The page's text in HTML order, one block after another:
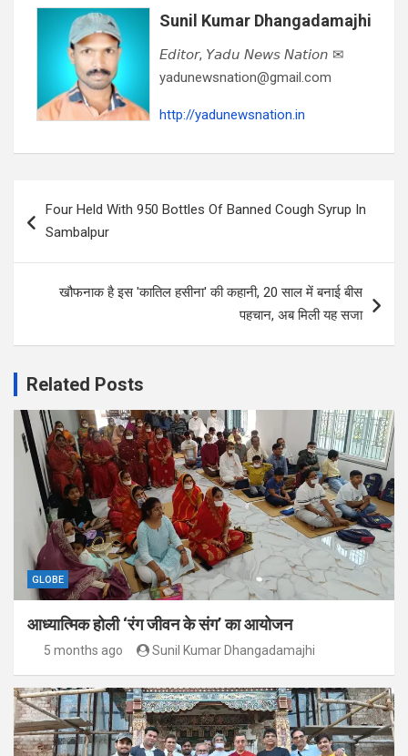
Sunil Kumar Dhangadamajhi
𝘌𝘥𝘪𝘵𝘰𝘳, 𝘠𝘢𝘥𝘶 𝘕𝘦𝘸𝘴 𝘕𝘢𝘵𝘪𝘰𝘯 ✉
yadunewsnation@gmail.com
http://yadunewsnation.in
navigation
Four Held With 950 Bottles Of Banned Cough Syrup In
Sambalpur
खौफनाक है इस 'कातिल हसीना' की कहानी, 20 साल में बनाई बीस
पहचान, अब मिली यह सजा
Related Posts
GLOBE
आध्यात्मिक होली ‘रंग जीवन के संग’ का आयोजन
5 months ago Sunil Kumar Dhangadamajhi